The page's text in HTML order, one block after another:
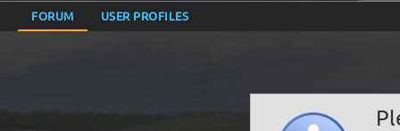
FORUM USER PROFILES